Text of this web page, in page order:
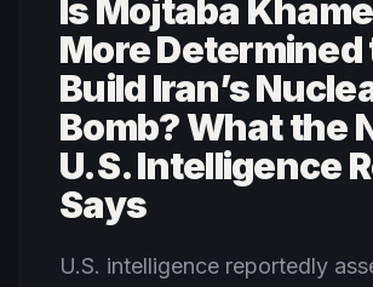
Is Mojtaba
More Determined
Build Iran’s
Bomb? What the
U.S. Intelligence
Says
U.S. intelligence reportedly